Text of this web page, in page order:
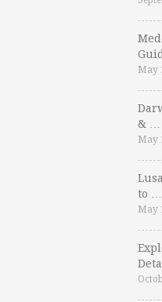
May
& …
May
to …
May